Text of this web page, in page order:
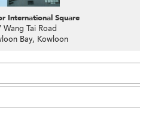
International Square
Wang Tai Road
Bay, Kowloon